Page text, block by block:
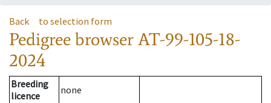
Back to selection form
Pedigree browserAT-99-105-18-
2024
Breeding
licence
none